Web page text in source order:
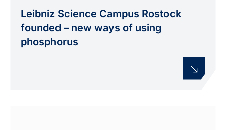
Leibniz Science Campus Rostock
founded – new ways of using
phosphorus